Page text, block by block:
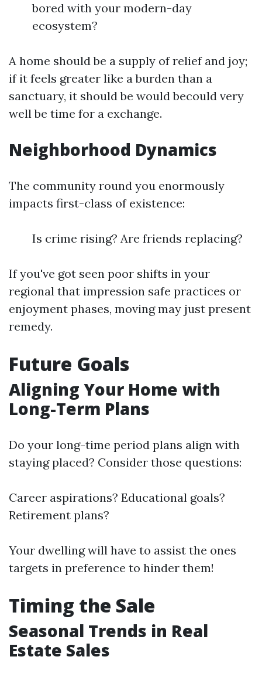
bored with your modern-day
ecosystem?
A home should be a supply of relief and joy;
if it feels greater like a burden than a
sanctuary, it should be would becould very
well be time for a exchange.
Neighborhood Dynamics
The community round you enormously
impacts first-class of existence:
Is crime rising? Are friends replacing?
If you've got seen poor shifts in your
regional that impression safe practices or
enjoyment phases, moving may just present
remedy.
Future Goals
Aligning Your Home with
Long-Term Plans
Do your long-time period plans align with
staying placed? Consider those questions:
Career aspirations? Educational goals?
Retirement plans?
Your dwelling will have to assist the ones
targets in preference to hinder them!
Timing the Sale
Seasonal Trends in Real
Estate Sales